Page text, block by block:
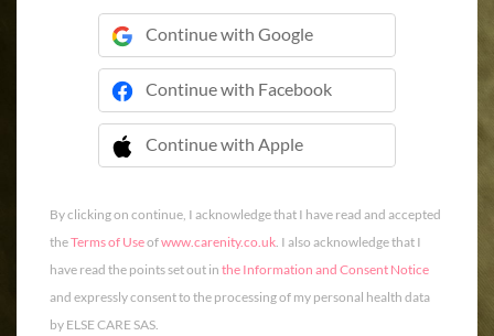
Continue with Google
Continue with Facebook
Continue with Apple
 Continue with Apple
By clicking on continue, I acknowledge that I have read and accepted
theTerms of Useofwww.carenity.co.uk. I also acknowledge that I
have read the points set out in the Information and Consent Notice
and expressly consent to the processing of my personal health data
by ELSE CARE SAS.